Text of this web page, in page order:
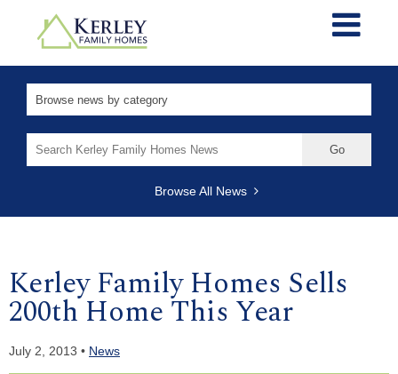
for:
Browse All News
Kerley Family Homes Sells
200th Home This Year
July 2, 2013 • News